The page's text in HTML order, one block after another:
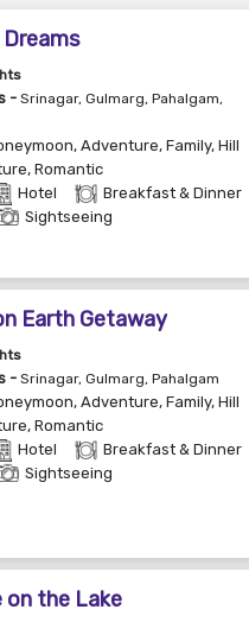
- Srinagar, Gulmarg, Pahalgam,
, Adventure, Family, Hill
, Romantic
Hotel
Breakfast & Dinner
Sightseeing
Earth Getaway
- Srinagar, Gulmarg, Pahalgam
, Adventure, Family, Hill
, Romantic
Hotel
Breakfast & Dinner
Sightseeing
on the Lake